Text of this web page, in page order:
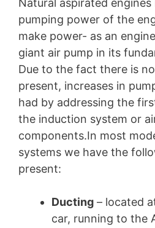
Natural aspirated
pumping power of the
make power- as an
giant air pump in its
Due to the fact there is
present, increases in
had by addressing the
the induction system or
components.In most
systems we have the
present:
Ducting – located
car, running to the